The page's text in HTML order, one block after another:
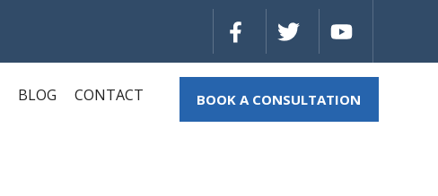
BLOG CONTACT BOOK A CONSULTATION